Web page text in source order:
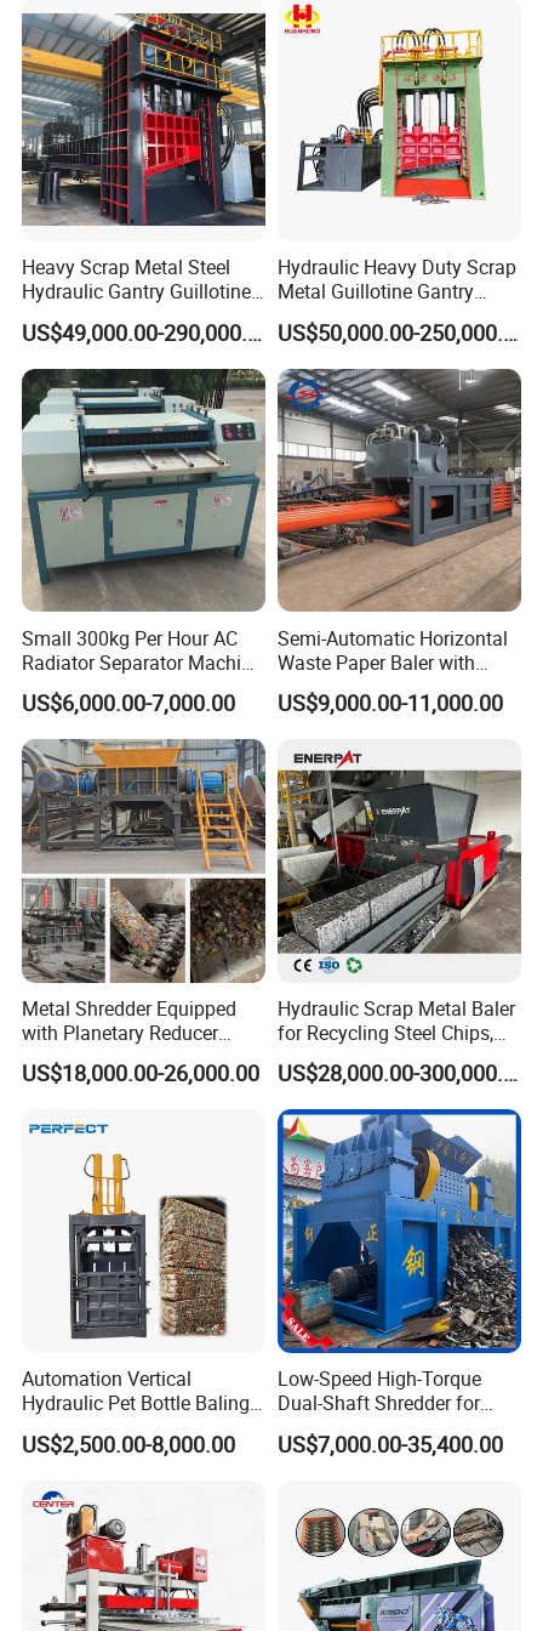
Detailed Photos
Packaging & Shipping
Crushing/Double Single
Shaft Shredder
Heavy Scrap Metal Steel
Hydraulic Gantry Guillotine
Shear Cutting Shearing
Recycling Machine for Steel
Mill Plant Scrap Yard
US$49,000.00-290,000.00
Hydraulic Heavy Duty Scrap
Metal Guillotine Gantry
Shear Steel Cutting
Recycling Shearing Machine
US$50,000.00-250,000.00
Small 300kg Per Hour AC
Radiator Separator Machine
Radiator Recycling Machine
US$6,000.00-7,000.00
Semi-Automatic Horizontal
Waste Paper Baler with
Hydraulic Door
US$9,000.00-11,000.00
Metal Shredder Equipped
with Planetary Reducer
Magnetic Separator
Separate Metals
US$18,000.00-26,000.00
Hydraulic Scrap Metal Baler
for Recycling Steel Chips,
Aluminum Chips, Copper
Wire, Iron, Aluminum CansUS$28,000.00-300,000.00
Automation Vertical
Hydraulic Pet Bottle Baling
Machine Waste Paper
Plastic Scrap Hydraulic
US$2,500.00-8,000.00
Low-Speed High-Torque
Dual-Shaft Shredder for
Processing Scrap Metal
US$7,000.00-35,400.00